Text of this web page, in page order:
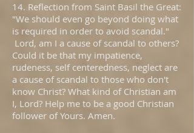
14. Reflection from Saint Basil the Great:
"We should even go beyond doing what
is required in order to avoid scandal."
Lord, am I a cause of scandal to others?
Could it be that my impatience,
rudeness, self centeredness, neglect are
a cause of scandal to those who don't
know Christ? What kind of Christian am
I, Lord? Help me to be a good Christian
follower of Yours. Amen.